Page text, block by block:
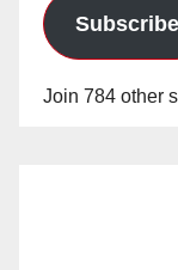
Subscribe
Join 784 other